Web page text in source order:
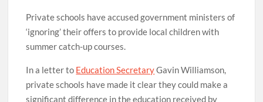
Private schools have accused government ministers of
‘ignoring’ their offers to provide local children with
summer catch-up courses.
In a letter to Education SecretaryGavin Williamson,
private schools have made it clear they could make a
significant difference in the education received by